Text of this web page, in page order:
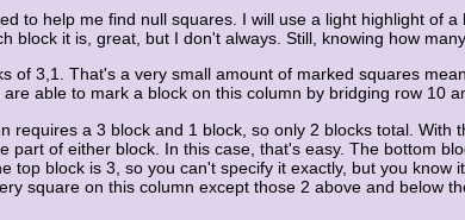
to help me find null squares. I will use a light highlight of
it is, great, but I don't always. Still, knowing how
of 3,1. That's a very small amount of marked squares
able to mark a block on this column by bridging row 10
a 3 block and 1 block, so only 2 blocks total. With
of either block. In this case, that's easy. The bottom
block is 3, so you can't specify it exactly, but you know
square on this column except those 2 above and below